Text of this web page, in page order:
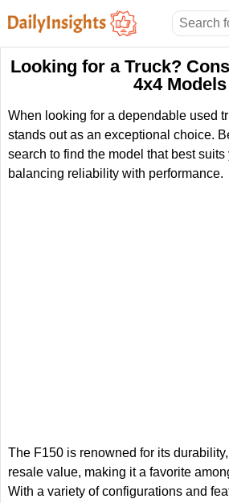
Looking for a Truck?
4x4 Models
When looking for a dependable used
stands out as an exceptional choice.
search to find the model that best suits
balancing reliability with performance.
The F150 is renowned for its
resale value, making it a favorite
With a variety of configurations and